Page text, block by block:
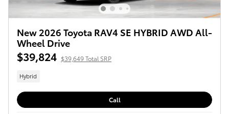
New 2026 Toyota RAV4 SE HYBRID AWD All-
Wheel Drive
$39,824 $39,649 Total SRP
Hybrid
Call